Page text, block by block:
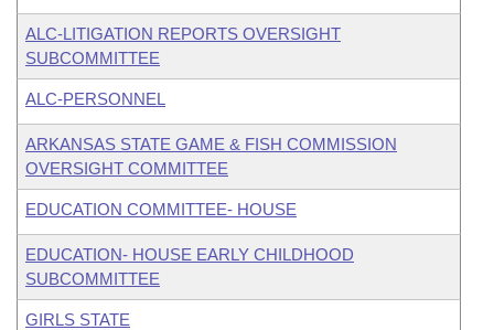
ALC-LITIGATION REPORTS OVERSIGHT
SUBCOMMITTEE
ALC-PERSONNEL
ARKANSAS STATE GAME & FISH COMMISSION
OVERSIGHT COMMITTEE
EDUCATION COMMITTEE- HOUSE
EDUCATION- HOUSE EARLY CHILDHOOD
SUBCOMMITTEE
GIRLS STATE